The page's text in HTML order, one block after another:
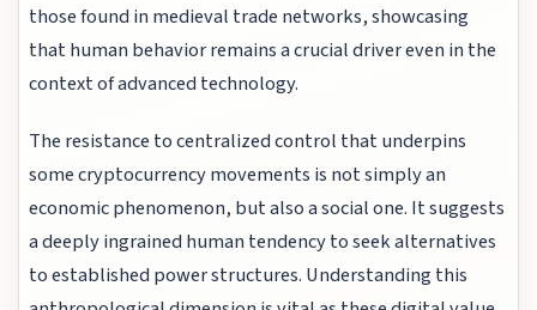
those found in medieval trade networks, showcasing
that human behavior remains a crucial driver even in the
context of advanced technology.
The resistance to centralized control that underpins
some cryptocurrency movements is not simply an
economic phenomenon, but also a social one. It suggests
a deeply ingrained human tendency to seek alternatives
to established power structures. Understanding this